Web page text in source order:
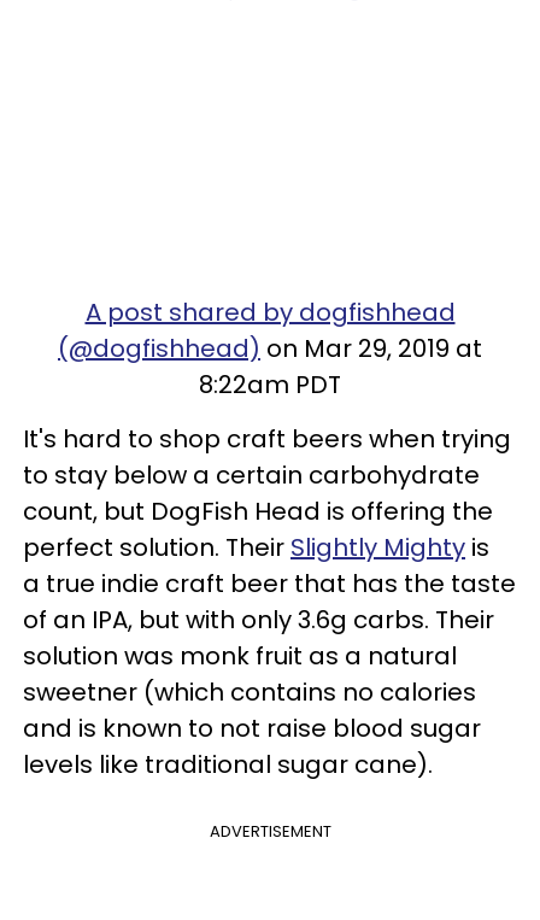
A post shared by dogfishhead
(@dogfishhead) on Mar 29, 2019 at
8:22am PDT
It's hard to shop craft beers when trying
to stay below a certain carbohydrate
count, but DogFish Head is offering the
perfect solution. Their Slightly Mighty is
a true indie craft beer that has the taste
of an IPA, but with only 3.6g carbs. Their
solution was monk fruit as a natural
sweetner (which contains no calories
and is known to not raise blood sugar
levels like traditional sugar cane).
ADVERTISEMENT